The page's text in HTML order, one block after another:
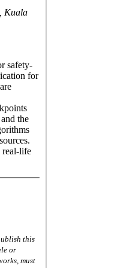
Kuala
safety-
for
the
real-life
this
or
must